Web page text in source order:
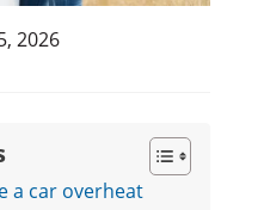
2026
a car overheat